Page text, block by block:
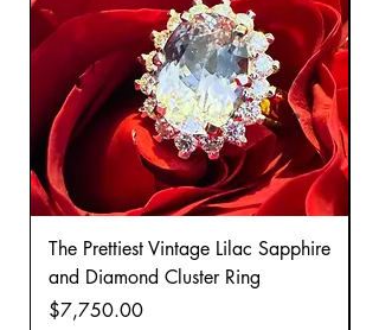
The Prettiest Vintage Lilac Sapphire
and Diamond Cluster Ring
Price
$7,750.00